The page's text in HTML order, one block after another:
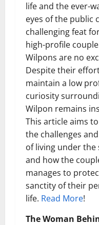
life and the ever-
eyes of the public
challenging feat
high-profile
Wilpons are no
Despite their
maintain a low
curiosity
Wilpon remains
This article aims
the challenges
of living under
and how the
manages to
sanctity of their
life. Read More!
The Woman